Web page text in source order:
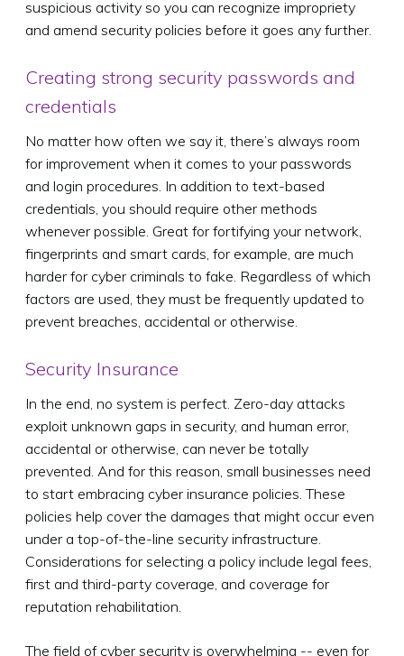
suspicious activity so you can recognize impropriety
and amend security policies before it goes any further.
Creating strong security passwords and
credentials
No matter how often we say it, there’s always room
for improvement when it comes to your passwords
and login procedures. In addition to text-based
credentials, you should require other methods
whenever possible. Great for fortifying your network,
fingerprints and smart cards, for example, are much
harder for cyber criminals to fake. Regardless of which
factors are used, they must be frequently updated to
prevent breaches, accidental or otherwise.
Security Insurance
In the end, no system is perfect. Zero-day attacks
exploit unknown gaps in security, and human error,
accidental or otherwise, can never be totally
prevented. And for this reason, small businesses need
to start embracing cyber insurance policies. These
policies help cover the damages that might occur even
under a top-of-the-line security infrastructure.
Considerations for selecting a policy include legal fees,
first and third-party coverage, and coverage for
reputation rehabilitation.
The field of cyber security is overwhelming -- even for